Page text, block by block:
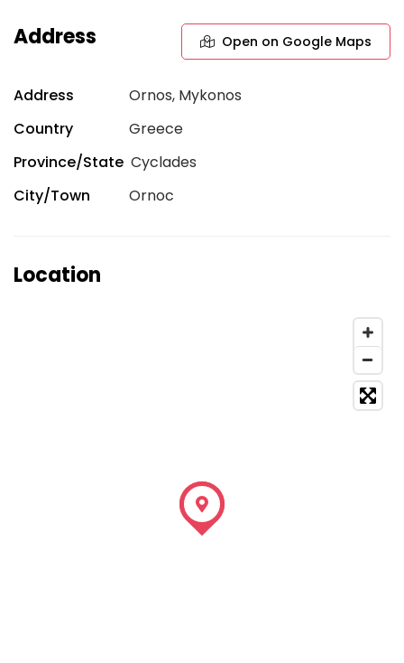
Address Open on Google Maps
Address
Ornos, Mykonos
Country
Greece
Province/State Cyclades
City/Town
Ornoc
Location